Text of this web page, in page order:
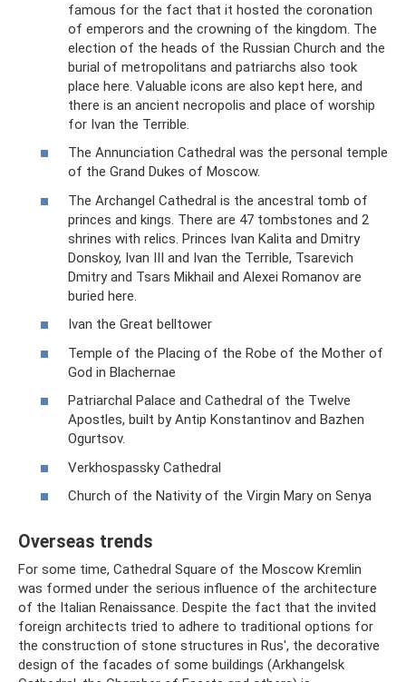
famous for the fact that it hosted the coronation
of emperors and the crowning of the kingdom. The
election of the heads of the Russian Church and the
burial of metropolitans and patriarchs also took
place here. Valuable icons are also kept here, and
there is an ancient necropolis and place of worship
for Ivan the Terrible.
The Annunciation Cathedral was the personal temple
of the Grand Dukes of Moscow.
The Archangel Cathedral is the ancestral tomb of
princes and kings. There are 47 tombstones and 2
shrines with relics. Princes Ivan Kalita and Dmitry
Donskoy, Ivan III and Ivan the Terrible, Tsarevich
Dmitry and Tsars Mikhail and Alexei Romanov are
buried here.
Ivan the Great belltower
Temple of the Placing of the Robe of the Mother of
God in Blachernae
Patriarchal Palace and Cathedral of the Twelve
Apostles, built by Antip Konstantinov and Bazhen
Ogurtsov.
Verkhospassky Cathedral
Church of the Nativity of the Virgin Mary on Senya
Overseas trends
For some time, Cathedral Square of the Moscow Kremlin
was formed under the serious influence of the architecture
of the Italian Renaissance. Despite the fact that the invited
foreign architects tried to adhere to traditional options for
the construction of stone structures in Rus', the decorative
design of the facades of some buildings (Arkhangelsk